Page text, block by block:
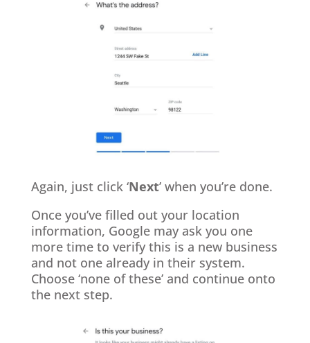
Again, just click ‘Next’ when you’re done.
Once you’ve filled out your location
information, Google may ask you one
more time to verify this is a new business
and not one already in their system.
Choose ‘none of these’ and continue onto
the next step.